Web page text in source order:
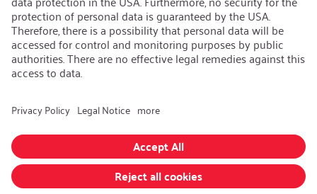
Whistleblower
Code of Conduct
Change language: iSi North America
GTC Legal information
Realized with Shopware